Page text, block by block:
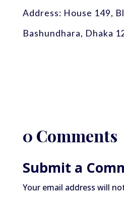
Address: House 149,
Bashundhara, Dhaka
0 Comments
Submit a
Your email address will